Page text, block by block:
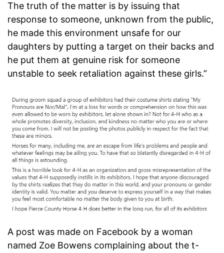
The truth of the matter is by issuing that
response to someone, unknown from the public,
he made this environment unsafe for our
daughters by putting a target on their backs and
he put them at genuine risk for someone
unstable to seek retaliation against these girls.”
A post was made on Facebook by a woman
named Zoe Bowens complaining about the t-